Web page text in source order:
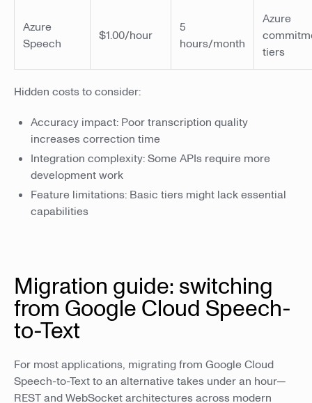
Azure
Speech
$1.00/hour
5
hours/month
Azure
tiers
Hidden costs to consider:
Accuracy impact: Poor transcription quality
increases correction time
Integration complexity: Some APIs require more
development work
Feature limitations: Basic tiers might lack essential
capabilities
Migration guide: switching
from Google Cloud Speech-
to-Text
For most applications, migrating from Google Cloud
Speech-to-Text to an alternative takes under an hour—
REST and WebSocket architectures across modern